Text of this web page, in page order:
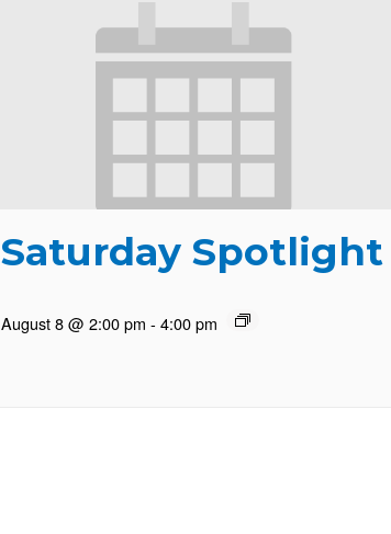
Saturday Spotlight
August 8 @ 2:00 pm - 4:00 pm